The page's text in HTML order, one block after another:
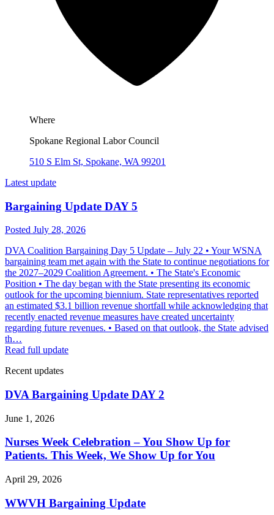
Where
Spokane Regional Labor Council
510 S Elm St, Spokane, WA 99201
Latest update
Bargaining Update DAY 5
Posted July 28, 2026
DVA Coalition Bargaining Day 5 Update – July 22 • Your WSNA
bargaining team met again with the State to continue negotiations for
the 2027–2029 Coalition Agreement. • The State's Economic
Position • The day began with the State presenting its economic
outlook for the upcoming biennium. State representatives reported
an estimated $3.1 billion revenue shortfall while acknowledging that
recently enacted revenue measures have created uncertainty
regarding future revenues. • Based on that outlook, the State advised
th…
Read full update
Recent updates
DVA Bargaining Update DAY 2
June 1, 2026
Nurses Week Celebration – You Show Up for
Patients. This Week, We Show Up for You
April 29, 2026
WWVH Bargaining Update